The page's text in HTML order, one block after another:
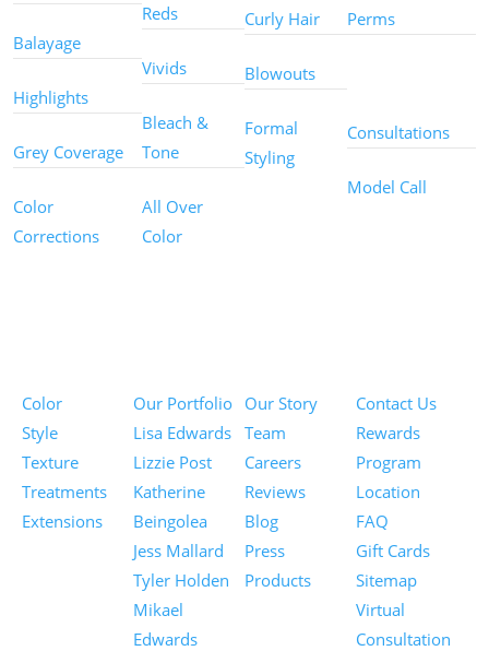
Balayage
Highlights
Grey Coverage
Color
Corrections
Reds
Vivids
Bleach &
Tone
All Over
Color
Curly Hair
Blowouts
Formal
Styling
Perms
Services
Consultations
Model Call
Color
Style
Texture
Treatments
Extensions
Our Portfolio
Lisa Edwards
Lizzie Post
Katherine
Beingolea
Jess Mallard
Tyler Holden
Mikael
Edwards
Our Story
Team
Careers
Reviews
Blog
Press
Products
Contact Us
Rewards
Program
Location
FAQ
Gift Cards
Sitemap
Virtual
Consultation